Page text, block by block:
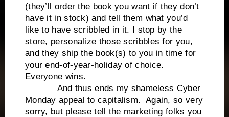
(they’ll order the book you want if they don’t
have it in stock) and tell them what you’d
like to have scribbled in it. I stop by the
store, personalize those scribbles for you,
and they ship the book(s) to you in time for
your end-of-year-holiday of choice.
Everyone wins.
And thus ends my shameless Cyber
Monday appeal to capitalism. Again, so very
sorry, but please tell the marketing folks you